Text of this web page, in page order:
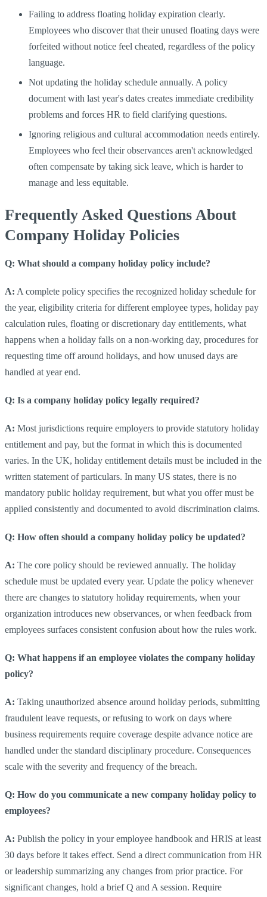
Failing to address floating holiday expiration clearly.
Employees who discover that their unused floating days were
forfeited without notice feel cheated, regardless of the policy
language.
Not updating the holiday schedule annually. A policy
document with last year's dates creates immediate credibility
problems and forces HR to field clarifying questions.
Ignoring religious and cultural accommodation needs entirely.
Employees who feel their observances aren't acknowledged
often compensate by taking sick leave, which is harder to
manage and less equitable.
Frequently Asked Questions About
Company Holiday Policies
Q: What should a company holiday policy include?
A: A complete policy specifies the recognized holiday schedule for
the year, eligibility criteria for different employee types, holiday pay
calculation rules, floating or discretionary day entitlements, what
happens when a holiday falls on a non-working day, procedures for
requesting time off around holidays, and how unused days are
handled at year end.
Q: Is a company holiday policy legally required?
A: Most jurisdictions require employers to provide statutory holiday
entitlement and pay, but the format in which this is documented
varies. In the UK, holiday entitlement details must be included in the
written statement of particulars. In many US states, there is no
mandatory public holiday requirement, but what you offer must be
applied consistently and documented to avoid discrimination claims.
Q: How often should a company holiday policy be updated?
A: The core policy should be reviewed annually. The holiday
schedule must be updated every year. Update the policy whenever
there are changes to statutory holiday requirements, when your
organization introduces new observances, or when feedback from
employees surfaces consistent confusion about how the rules work.
Q: What happens if an employee violates the company holiday
policy?
A: Taking unauthorized absence around holiday periods, submitting
fraudulent leave requests, or refusing to work on days where
business requirements require coverage despite advance notice are
handled under the standard disciplinary procedure. Consequences
scale with the severity and frequency of the breach.
Q: How do you communicate a new company holiday policy to
employees?
A: Publish the policy in your employee handbook and HRIS at least
30 days before it takes effect. Send a direct communication from HR
or leadership summarizing any changes from prior practice. For
significant changes, hold a brief Q and A session. Require